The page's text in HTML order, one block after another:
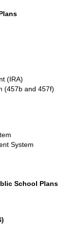
(IRA)
(457b and 457f)
System
School Plans